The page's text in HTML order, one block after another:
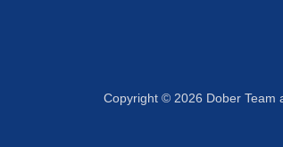
Copyright © 2026 Dober Team